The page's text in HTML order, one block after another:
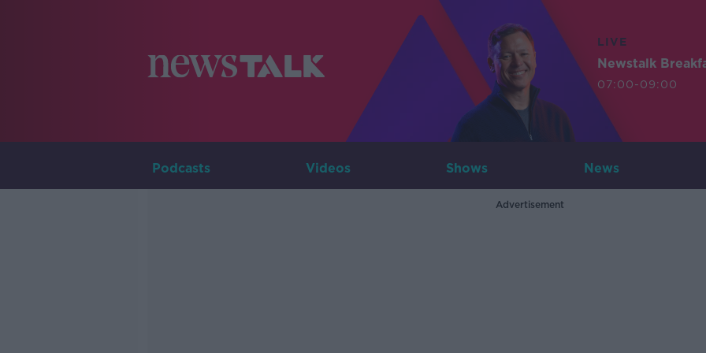
LIVE
Newstalk
07:00-09:00
Podcasts Videos Shows News
Advertisement